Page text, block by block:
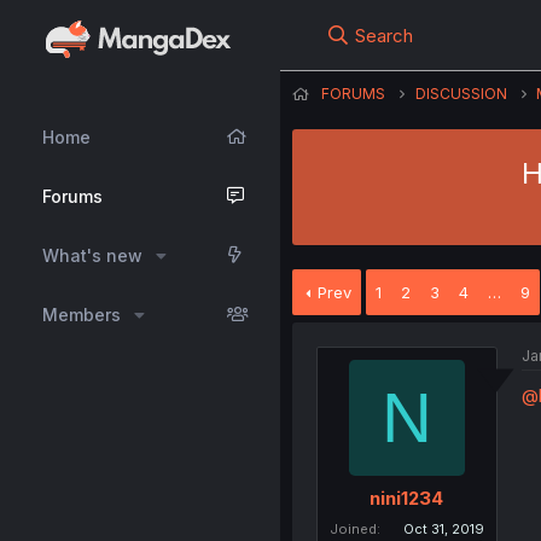
Home
Forums
What's new
Members
Search
FORUMS DISCUSSION
Prev 1 2 3 4 … 9
N
nini1234
Joined
Oct 31, 2019